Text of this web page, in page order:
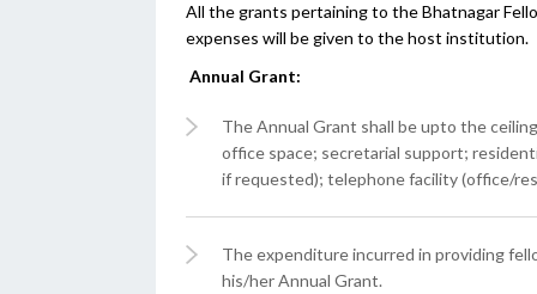
All the grants pertaining to the Bhatnagar
expenses will be given to the host institution.
Annual Grant:
The Annual Grant shall be upto the
office space; secretarial support;
if requested); telephone facility (office/
The expenditure incurred in providing
his/her Annual Grant.